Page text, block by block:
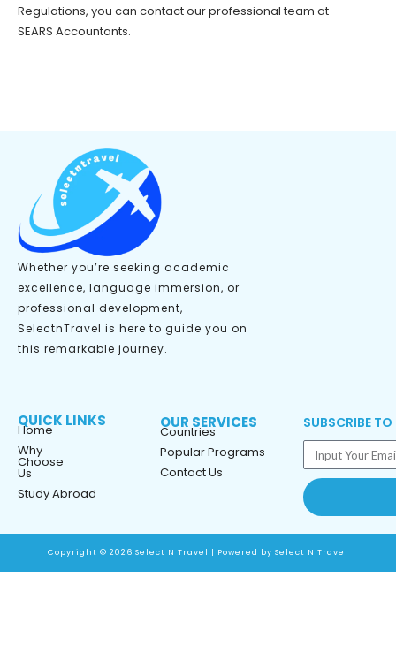
Regulations, you can contact our professional team at
SEARS Accountants.
Whether you’re seeking academic
excellence, language immersion, or
professional development,
SelectnTravel is here to guide you on
this remarkable journey.
QUICK LINKS
Home
Why
Choose
Us
Study Abroad
OUR SERVICES
Countries
Popular Programs
Contact Us
SUBSCRIBE
Copyright © 2026 Select N Travel | Powered by Select N Travel